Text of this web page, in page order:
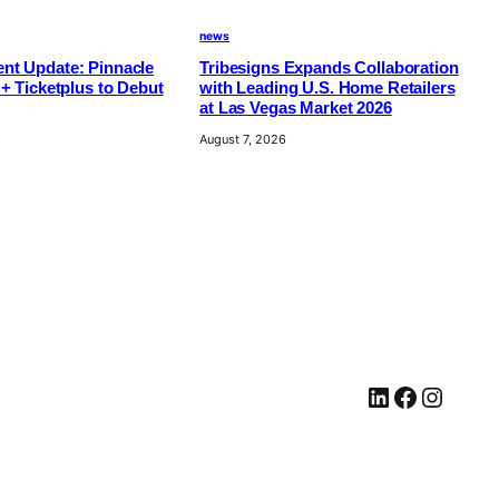
Update: Pinnacle
Ticketplus to Debut
news
Tribesigns Expands Collaboration
with Leading U.S. Home Retailers
at Las Vegas Market 2026
August 7, 2026
LinkedIn Facebook Instagram